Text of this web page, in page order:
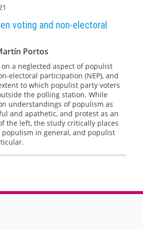
voting and non-electoral
Portos
a neglected aspect of populist
electoral participation (NEP), and
to which populist party voters
the polling station. While
understandings of populism as
and apathetic, and protest as an
the left, the study critically places
populism in general, and populist